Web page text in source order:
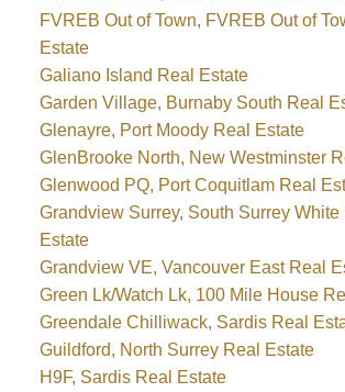
FVREB Out of Town, FVREB Out of
Estate
Galiano Island Real Estate
Garden Village, Burnaby South Real
Glenayre, Port Moody Real Estate
GlenBrooke North, New Westminster
Glenwood PQ, Port Coquitlam Real
Grandview Surrey, South Surrey White
Estate
Grandview VE, Vancouver East Real
Green Lk/Watch Lk, 100 Mile House
Greendale Chilliwack, Sardis Real
Guildford, North Surrey Real Estate
H9F, Sardis Real Estate